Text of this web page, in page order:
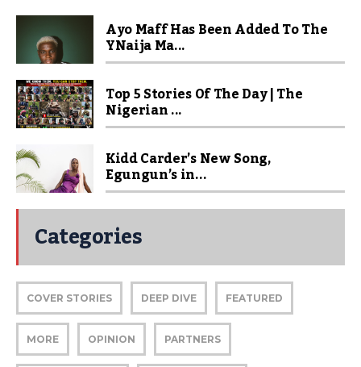
Ayo Maff Has Been Added To The
YNaija Ma...
Top 5 Stories Of The Day | The
Nigerian ...
Kidd Carder’s New Song,
Egungun’s in...
Categories
COVER STORIES DEEP DIVE FEATURED
MORE OPINION PARTNERS